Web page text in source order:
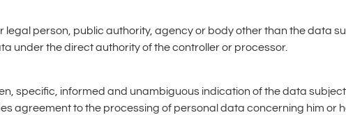
legal person, public authority, agency or body other than the data
under the direct authority of the controller or processor.
specific, informed and unambiguous indication of the data
agreement to the processing of personal data concerning him or